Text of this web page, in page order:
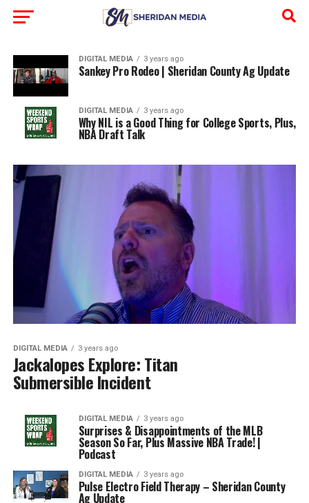
DIGITAL MEDIA 3 years ago
Sankey Pro Rodeo | Sheridan County Ag Update
DIGITAL MEDIA 3 years ago
Why NIL is a Good Thing for College Sports, Plus,
NBA Draft Talk
DIGITAL MEDIA 3 years ago
Jackalopes Explore: Titan
Submersible Incident
DIGITAL MEDIA 3 years ago
Surprises & Disappointments of the MLB
Season So Far, Plus Massive NBA Trade! |
Podcast
DIGITAL MEDIA 3 years ago
Pulse Electro Field Therapy – Sheridan County
Ag Update